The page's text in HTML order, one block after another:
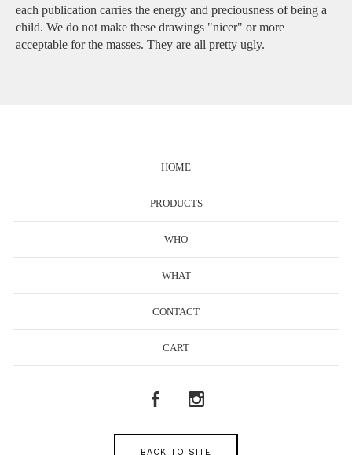
each publication carries the energy and preciousness of being a
child. We do not make these drawings "nicer" or more
acceptable for the masses. They are all pretty ugly.
HOME
PRODUCTS
WHO
WHAT
CONTACT
CART
BACK TO SITE